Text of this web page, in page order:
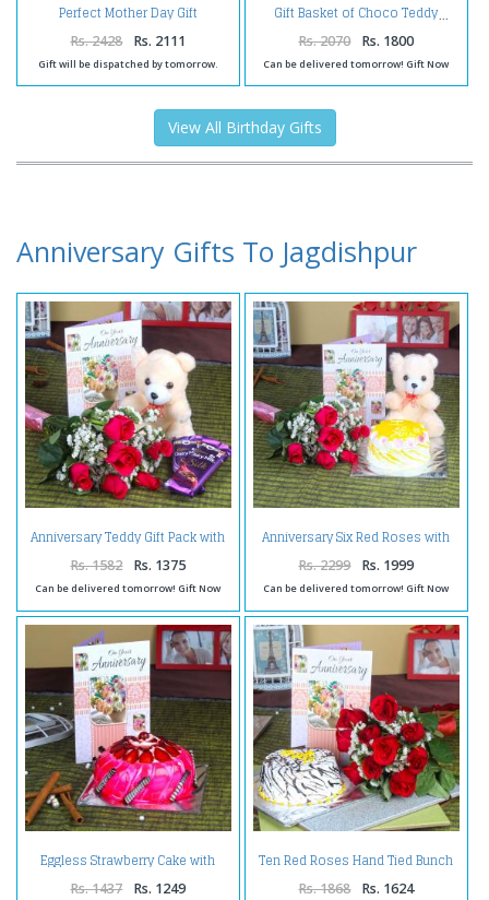
Perfect Mother Day Gift
Collection Online
Rs. 2428 Rs. 2111
Gift will be dispatched by tomorrow.
Gift Basket of Choco Teddy
Rs. 2070 Rs. 1800
Can be delivered tomorrow! Gift Now
View All Birthday Gifts
Anniversary Gifts To Jagdishpur
Anniversary Teddy Gift Pack with
Six Roses and Silk Chocolates
Rs. 1582 Rs. 1375
Can be delivered tomorrow! Gift Now
Anniversary Six Red Roses with
Eggless Pineapple Cake and
Teddy Bear
Rs. 2299 Rs. 1999
Can be delivered tomorrow! Gift Now
Eggless Strawberry Cake with
Anniversary Greeting Card
Rs. 1437 Rs. 1249
Ten Red Roses Hand Tied Bunch
with Vanilla Cake and
Anniversary Greeting Card
Rs. 1868 Rs. 1624